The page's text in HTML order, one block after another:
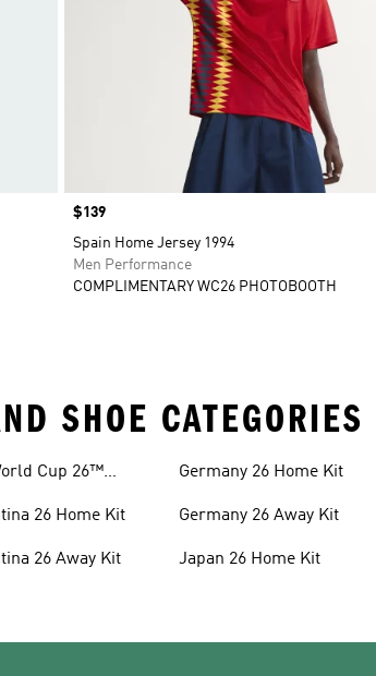
Price
$139
Spain Home Jersey 1994
Men Performance
COMPLIMENTARY WC26 PHOTOBOOTH
SHOE CATEGORIES
Cup 26™
26 Home Kit
26 Away Kit
Germany 26 Home Kit
Germany 26 Away Kit
Japan 26 Home Kit